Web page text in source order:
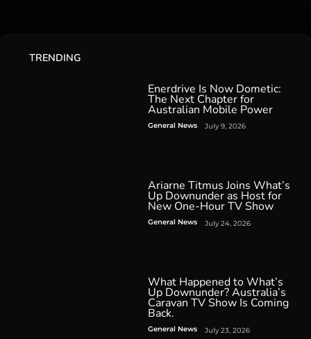
TRENDING
Enerdrive Is Now Dometic:
The Next Chapter for
Australian Mobile Power
General News July 9, 2026
Ariarne Titmus Joins What’s
Up Downunder as Host for
New One-Hour TV Show
General News July 24, 2026
What Happened to What’s
Up Downunder? Australia’s
Caravan TV Show Is Coming
Back.
General News July 23, 2026